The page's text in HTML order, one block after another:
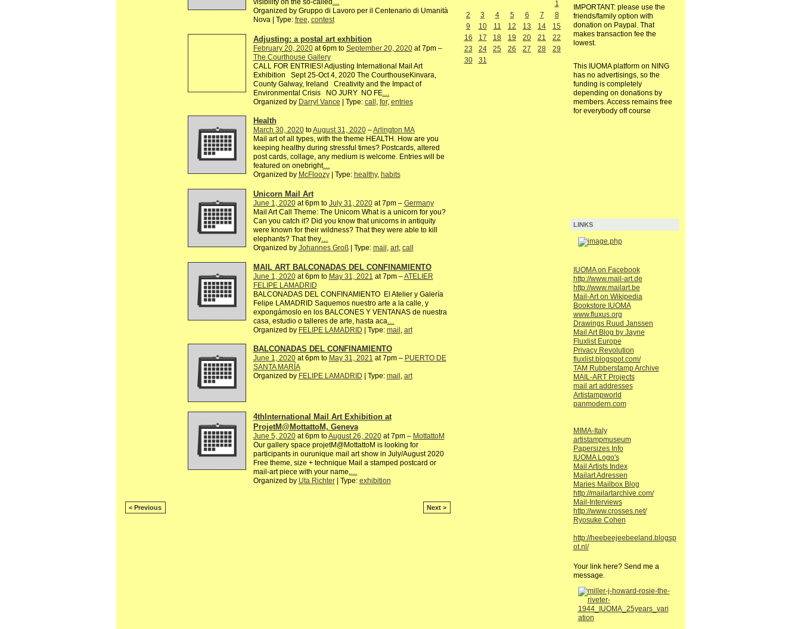
Organized by Gruppo di Lavoro per il Centenario di Umanità
Nova | Type: free contest
Adjusting: a postal art exhbition
February 20, 2020at 6pm to September 20, 2020at 7pm –
The Courthouse Gallery
CALL FOR ENTRIES! Adjusting International Mail Art
Exhibition Sept 25-Oct 4, 2020 The CourthouseKinvara,
County Galway, Ireland Creativity and the Impact of
Environmental Crisis NO JURY NO FE…
Organized by Darryl Vance | Type: call for, entries
Health
March 30, 2020toAugust 31, 2020–Arlington MA
Mail art of all types, with the theme HEALTH. How are you
keeping healthy during stressful times? Postcards, altered
post cards, collage, any medium is welcome. Entries will be
featured on onebright…
Organized by McFloozy| Type: healthy, habits
Unicorn Mail Art
June 1, 2020at 6pm to July 31, 2020at 7pm – Germany
Mail Art Call Theme: The Unicorn What is a unicorn for you?
Can you catch it? Did you know that unicorns in antiquity
were known for their wildness? That they were able to kill
elephants? That they…
Organized by Johannes Groß| Type: mail , art, call
MAIL ART BALCONADAS DEL CONFINAMIENTO
June 1, 2020at 6pm to May 31, 2021 at 7pm –ATELIER
FELIPE LAMADRID
BALCONADAS DEL CONFINAMIENTO El Atelier y Galería
Felipe LAMADRID Saquemos nuestro arte a la calle, y
expongámoslo en los BALCONES Y VENTANAS de nuestra
casa, estudio o talleres de arte, hasta aca
Organized by FELIPE LAMADRID | Type: mail art
BALCONADAS DEL CONFINAMIENTO
June 1, 2020at 6pm to May 31, 2021 at 7pm – PUERTO DE
SANTA MARÍA
Organized by FELIPE LAMADRID | Type: mail , art
4thInternational Mail Art Exhibition at
ProjetM@MottattoM, Geneva
June 5, 2020at 6pm toAugust 26, 2020at 7pm – MottattoM
Our gallery space projetM@MottattoM is looking for
participants in ourunique mail art show in July/August 2020
Free theme, size + technique Mail a stamped postcard or
mail-art piece with your name,…
Organized by Uta Richter| Type: exhibition
< Previous Next >
1
2
3 4 5 6 7
8
9
10 11 12 13 14
15
16
17 18 19 20 21
22
23
24 25 26 27 28
29
30
31
IMPORTANT: please use the
friends/family option with
donation on Paypal. That
makes transaction fee the
lowest.
This IUOMA platform on NING
has no advertisings, so the
funding is completely
depending on donations by
members. Access remains free
for everybody off course
LINKS
IUOMA on Facebook
http://www.mail-art.de
http://www.mailart.be
Mail-Art on Wikipedia
Bookstore IUOMA
www.fluxus.org
Drawings Ruud Janssen
Mail Art Blog by Jayne
Fluxlist Europe
Privacy Revolution
fluxlist.blogspot.com/
TAM Rubberstamp Archive
MAIL-ART Projects
mail art addresses
Artistampworld
panmodern.com
MIMA-Italy
artistampmuseum
Papersizes Info
IUOMA Logo's
Mail Artists Index
Mailart Adressen
Maries Mailbox Blog
http://mailartarchive.com/
Mail-Interviews
http://www.crosses.net/
Ryosuke Cohen
http://heebeejeebeeland.blogsp
ot.nl/
Your link here? Send me a
message.